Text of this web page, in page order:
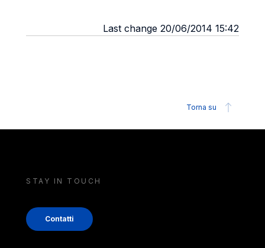
Last change 20/06/2014 15:42
Torna su
STAY IN TOUCH
Contatti